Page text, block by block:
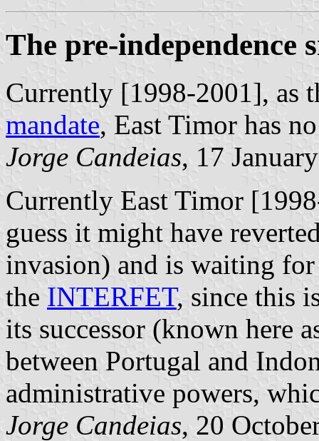
The pre-independence
Currently [1998-2001], as
mandate, East Timor has
Jorge Candeias, 17
Currently East Timor
guess it might have
invasion) and is waiting
the INTERFET, since this
its successor (known here
between Portugal and
administrative powers,
Jorge Candeias, 20